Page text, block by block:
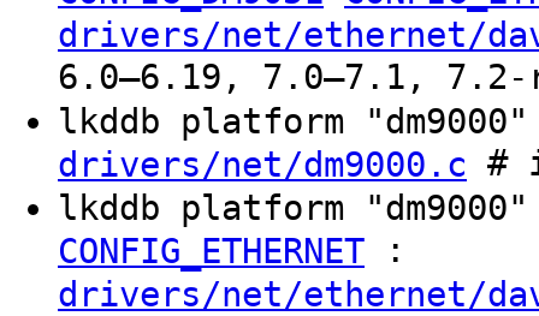
drivers/net/ethernet/
6.0–6.19, 7.0–7.1, 7.2-
lkddb platform
drivers/net/dm9000.c #
lkddb platform
CONFIG_ETHERNET :
drivers/net/ethernet/